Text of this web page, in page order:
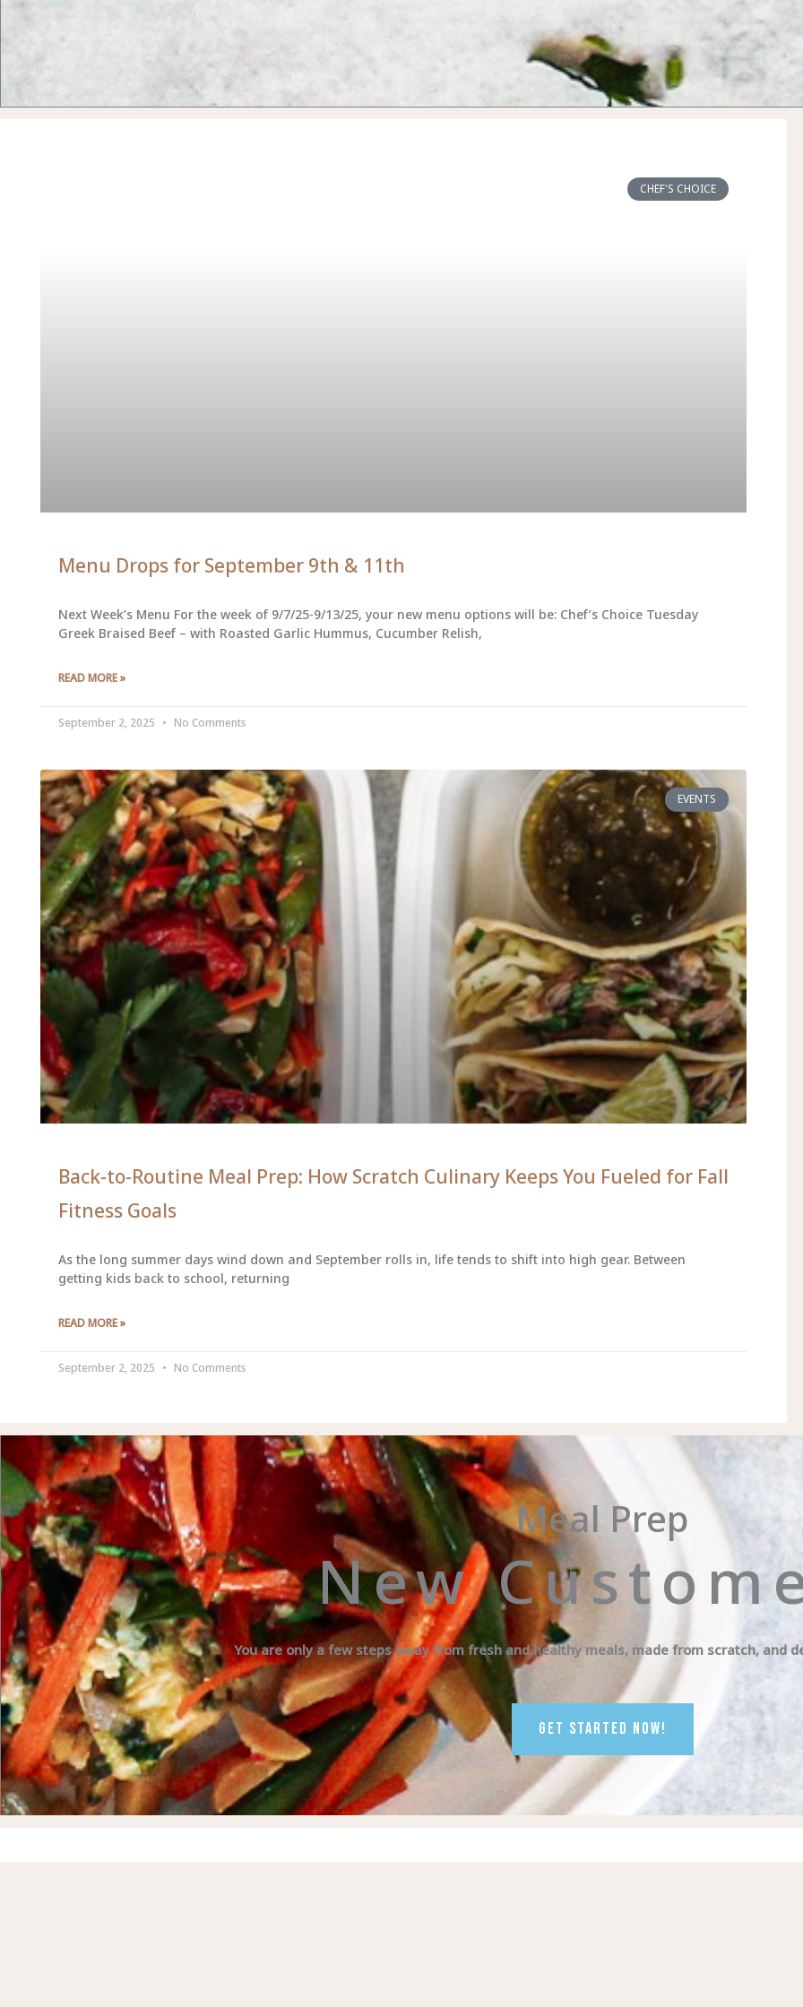
CHEF'S CHOICE
Menu Drops for September 9th & 11th
Next Week’s Menu For the week of 9/7/25-9/13/25, your new menu options will be: Chef’s Choice Tuesday
Greek Braised Beef – with Roasted Garlic Hummus, Cucumber Relish,
READ MORE »
September 2, 2025 No Comments
EVENTS
Back-to-Routine Meal Prep: How Scratch Culinary Keeps You Fueled for Fall
Fitness Goals
As the long summer days wind down and September rolls in, life tends to shift into high gear. Between
getting kids back to school, returning
READ MORE »
September 2, 2025 No Comments
Meal Prep
New
You are only a few steps away from fresh and healthy meals, made from scratch, and
GET STARTED NOW!